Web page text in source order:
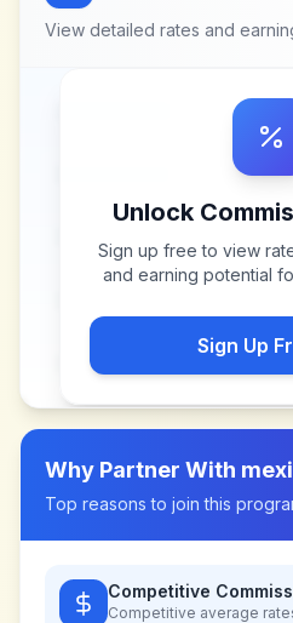
View detailed rates and
Unlock
Sign up free to view
and earning potential
Sign Up
Why Partner With
Top reasons to join this
Competitive
Competitive average